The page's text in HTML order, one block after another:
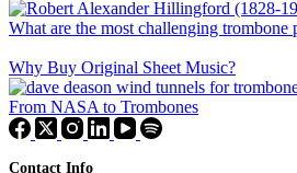
What are the most challenging trombone
Why Buy Original Sheet Music?
From NASA to Trombones
Contact Info